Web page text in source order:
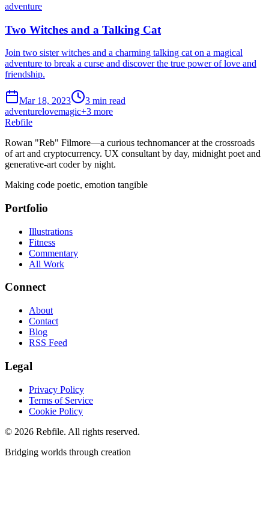
adventure
Two Witches and a Talking Cat
Join two sister witches and a charming talking cat on a magical
adventure to break a curse and discover the true power of love and
friendship.
Mar 18, 2023
3 min read
adventurelovemagic+3 more
Rebfile
Rowan "Reb" Filmore—a curious technomancer at the crossroads
of art and cryptocurrency. UX consultant by day, midnight poet and
generative-art coder by night.
Making code poetic, emotion tangible
Portfolio
Illustrations
Fitness
Commentary
All Work
Connect
About
Contact
Blog
RSS Feed
Legal
Privacy Policy
Terms of Service
Cookie Policy
© 2026 Rebfile. All rights reserved.
Bridging worlds through creation